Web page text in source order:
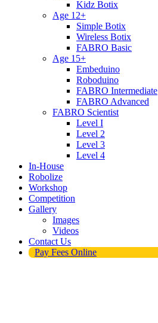
Kidz Botix
Age 12+
Simple Botix
Wireless Botix
FABRO Basic
Age 15+
Embeduino
Roboduino
FABRO Intermediate
FABRO Advanced
FABRO Scientist
Level I
Level 2
Level 3
Level 4
In-House
Robolize
Workshop
Competition
Gallery
Images
Videos
Contact Us
Pay Fees Online